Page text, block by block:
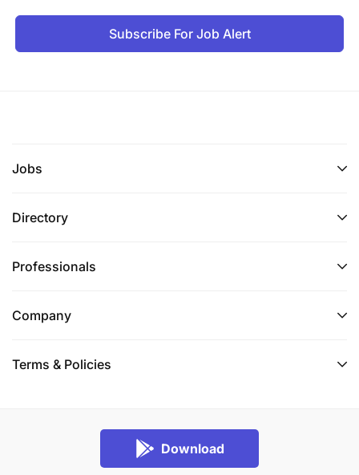
Subscribe For Job Alert
Jobs
Directory
Professionals
Company
Terms & Policies
Download